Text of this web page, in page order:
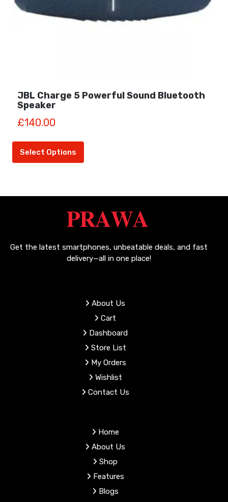
JBL Charge 5 Powerful Sound Bluetooth
Speaker
£140.00
Select Options
The
may
be
on
the
Get the latest smartphones, unbeatable deals, and fast
delivery—all in one place!
About Us
Cart
Dashboard
Store List
My Orders
Wishlist
Contact Us
Home
About Us
Shop
Features
Blogs